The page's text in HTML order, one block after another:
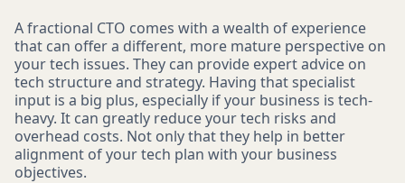
A fractional CTO comes with a wealth of experience
that can offer a different, more mature perspective on
your tech issues. They can provide expert advice on
tech structure and strategy. Having that specialist
input is a big plus, especially if your business is tech-
heavy. It can greatly reduce your tech risks and
overhead costs. Not only that they help in better
alignment of your tech plan with your business
objectives.